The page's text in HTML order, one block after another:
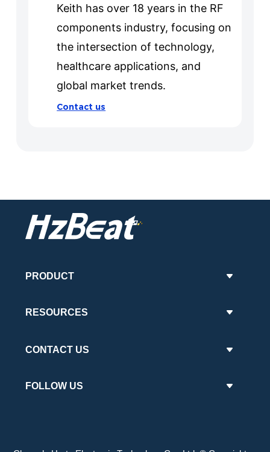
Keith has over 18 years in the RF
components industry, focusing on
the intersection of technology,
healthcare applications, and
global market trends.
Contact us
PRODUCT
RESOURCES
CONTACT US
FOLLOW US